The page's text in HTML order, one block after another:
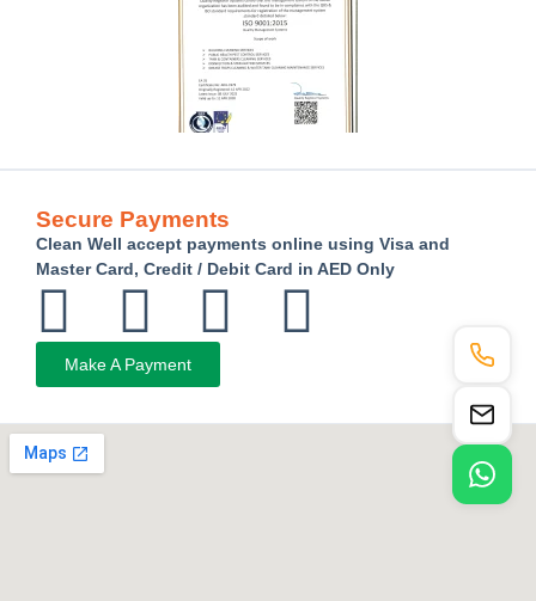
Secure Payments
Clean Well accept payments online using Visa and
Master Card, Credit / Debit Card in AED Only
Make A Payment